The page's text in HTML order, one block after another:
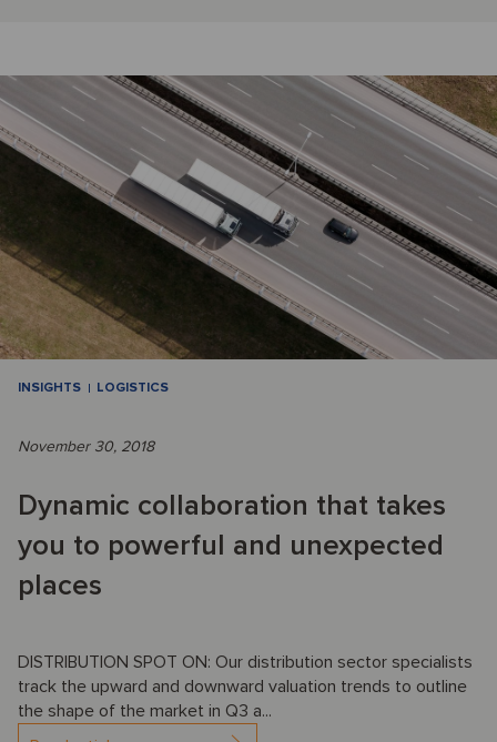
INSIGHTS LOGISTICS
November 30, 2018
Dynamic collaboration that takes
you to powerful and unexpected
places
DISTRIBUTION SPOT ON: Our distribution sector specialists
track the upward and downward valuation trends to outline
the shape of the market in Q3 a...